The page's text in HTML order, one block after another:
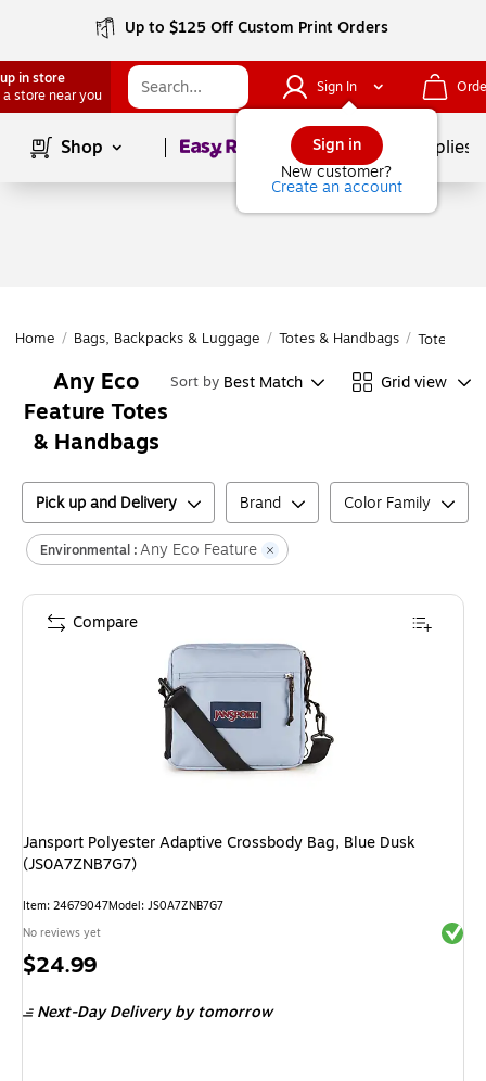
Up to $125 Off Custom Print Orders
in store
a store near you
Sign In
Sign in
New customer?
Create an account
Shop Page1of School Supplies
Home / Bags, Backpacks & Luggage / Totes & Handbags / Totes &
Any Eco
Feature Totes
& Handbags
Sort by Best Match Grid view
Pick up and Delivery Brand Color Family
Environmental :Any Eco Feature
Jansport Polyester Adaptive Crossbody Bag, Blue Dusk
(JS0A7ZNB7G7)
Item: 24679047Model: JS0A7ZNB7G7
No reviews yet
Price
$24.99
Next-Day Delivery by tomorrow
Compare